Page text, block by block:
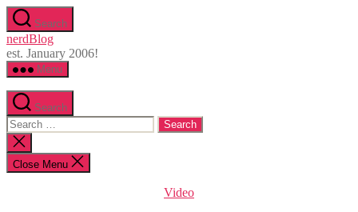
Skip
to
the
content
Search
nerdBlog
est. January 2006!
Menu
Search
Search
for:
Close
search
Close Menu
Categories
Video